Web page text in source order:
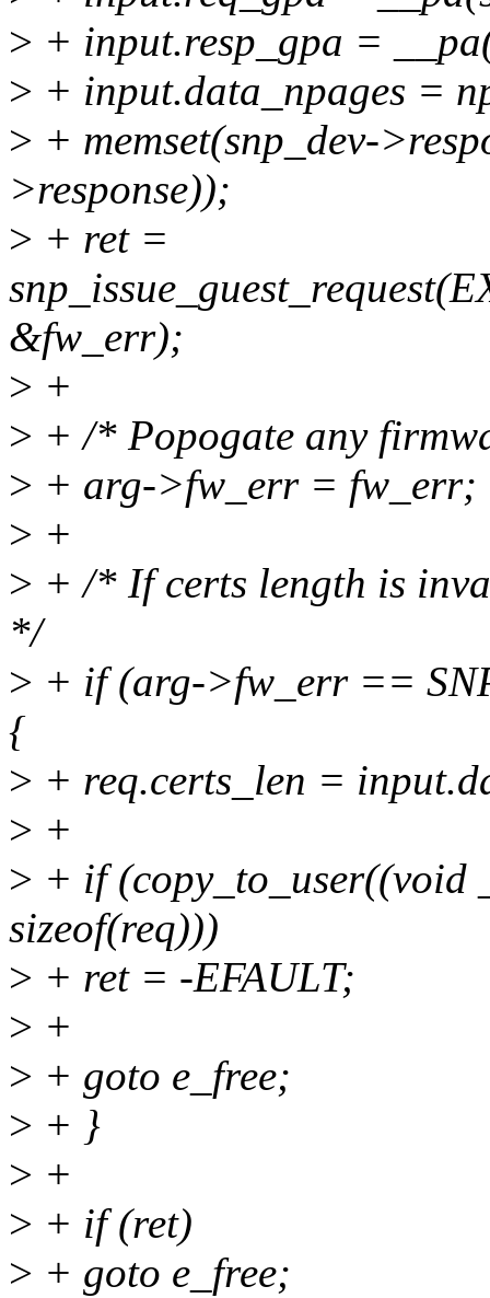
> + input.resp_gpa =
> + input.data_npages =
> + memset(snp_dev-
>response));
> + ret =
&fw_err);
> +
> + /* Popogate any
> + arg->fw_err = fw_err;
> +
> + /* If certs length is
*/
> + if (arg->fw_err ==
{
> + req.certs_len =
> +
> + if
sizeof(req)))
> + ret = -EFAULT;
> +
> + goto e_free;
> + }
> +
> + if (ret)
> + goto e_free;